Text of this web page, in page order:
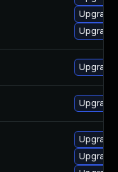
Upgrade
Upgrade